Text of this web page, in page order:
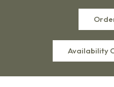
Availability